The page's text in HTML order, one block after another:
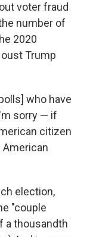
voter fraud
number of
2020
Trump
who have
sorry — if
citizen
American
election,
"couple
a thousandth